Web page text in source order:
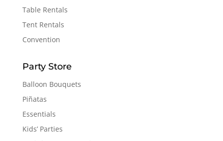
Table Rentals
Tent Rentals
Convention
Party Store
Balloon Bouquets
Piñatas
Essentials
Kids’ Parties